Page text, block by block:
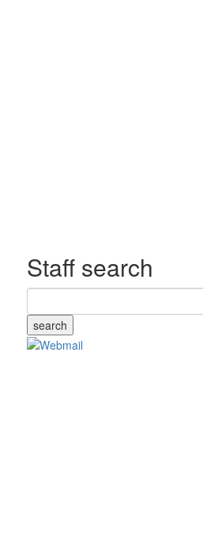
Staff search
search